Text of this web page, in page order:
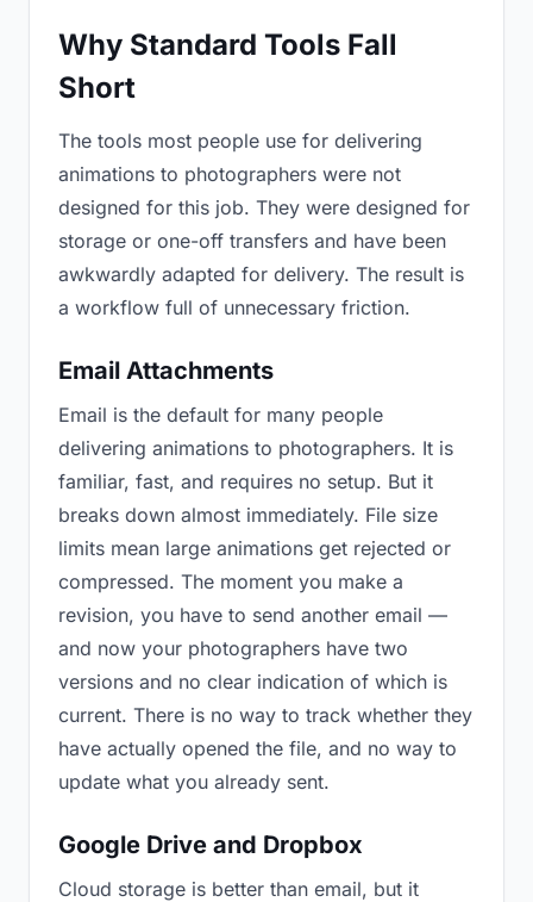
Why Standard Tools Fall
Short
The tools most people use for delivering
animations to photographers were not
designed for this job. They were designed for
storage or one-off transfers and have been
awkwardly adapted for delivery. The result is
a workflow full of unnecessary friction.
Email Attachments
Email is the default for many people
delivering animations to photographers. It is
familiar, fast, and requires no setup. But it
breaks down almost immediately. File size
limits mean large animations get rejected or
compressed. The moment you make a
revision, you have to send another email —
and now your photographers have two
versions and no clear indication of which is
current. There is no way to track whether they
have actually opened the file, and no way to
update what you already sent.
Google Drive and Dropbox
Cloud storage is better than email, but it